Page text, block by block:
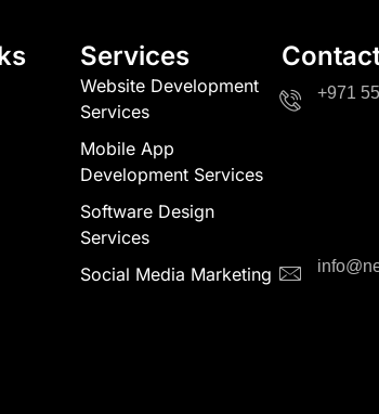
Services
Website Development
Services
Mobile App
Development Services
Software Design
Services
Social Media Marketing
+971